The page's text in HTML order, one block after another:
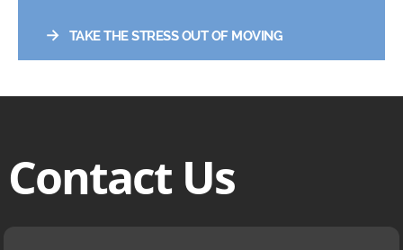
→ TAKE THE STRESS OUT OF MOVING
Contact Us